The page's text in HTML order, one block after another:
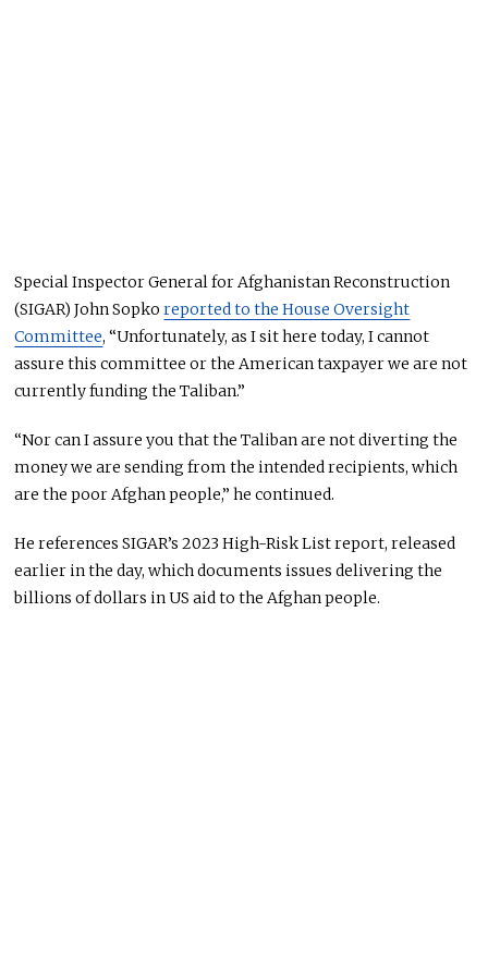
Special Inspector General for Afghanistan Reconstruction
(SIGAR) John Sopkoreported to the House Oversight
Committee, “Unfortunately, as I sit here today, I cannot
assure this committee or the American taxpayer we are not
currently funding the Taliban.”
“Nor can I assure you that the Taliban are not diverting the
money we are sending from the intended recipients, which
are the poor Afghan people,” he continued.
He references SIGAR’s 2023 High-Risk List report, released
earlier in the day, which documents issues delivering the
billions of dollars in US aid to the Afghan people.